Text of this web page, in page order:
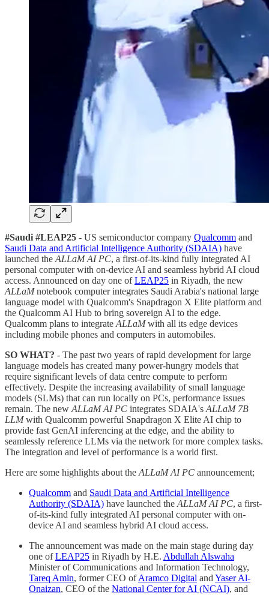
#Saudi #LEAP25 - US semiconductor company Qualcomm and
Saudi Data and Artificial Intelligence Authority (SDAIA) have
launched the ALLaM AI PC, a first-of-its-kind fully integrated AI
personal computer with on-device AI and seamless hybrid AI cloud
access. Announced on day one ofLEAP25 in Riyadh, the new
ALLaMnotebook computer integrates Saudi Arabia's national large
language model with Qualcomm's Snapdragon X Elite platform and
the Qualcomm AI Hub to bring sovereign AI to the edge.
Qualcomm plans to integrate ALLaMwith all its edge devices
including mobile phones and computers in automobiles.
SO WHAT? - The past two years of rapid development for large
language models has created many power-hungry models that
require significant levels of data centre compute to perform
effectively. Despite the increasing availability of small language
models (SLMs) that can run locally on PCs, performance issues
remain. The new ALLaM AI PC integrates SDAIA's ALLaM 7B
LLMwith Qualcomm powerful Snapdragon X Elite AI chip to
provide fast GenAI inferencing at the edge, and the ability to
seamlessly reference LLMs via the network for more complex tasks.
The integration and level of performance is a world first.
Here are some highlights about the ALLaM AI PC announcement;
Qualcomm and Saudi Data and Artificial Intelligence
Authority (SDAIA) have launched the ALLaM AI PC, a first-
of-its-kind fully integrated AI personal computer with on-
device AI and seamless hybrid AI cloud access.
The announcement was made on the main stage during day
one ofLEAP25 in Riyadh by H.E. Abdullah Alswaha
Minister of Communications and Information Technology,
Tareq Amin, former CEO ofAramco Digital and Yaser Al-
Onaizan, CEO of the National Center for AI (NCAI), and